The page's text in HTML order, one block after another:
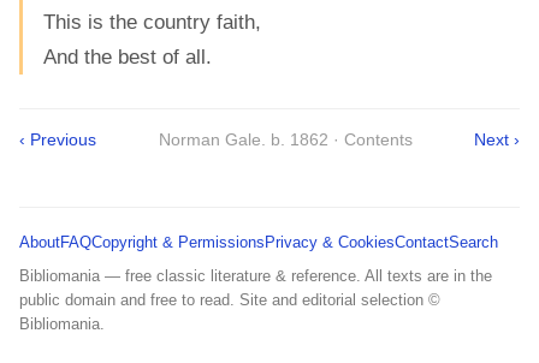
This is the country faith,
And the best of all.
‹ Previous Norman Gale. b. 1862 · Contents Next ›
AboutFAQCopyright & PermissionsPrivacy & CookiesContactSearch
Bibliomania — free classic literature & reference. All texts are in the
public domain and free to read. Site and editorial selection ©
Bibliomania.